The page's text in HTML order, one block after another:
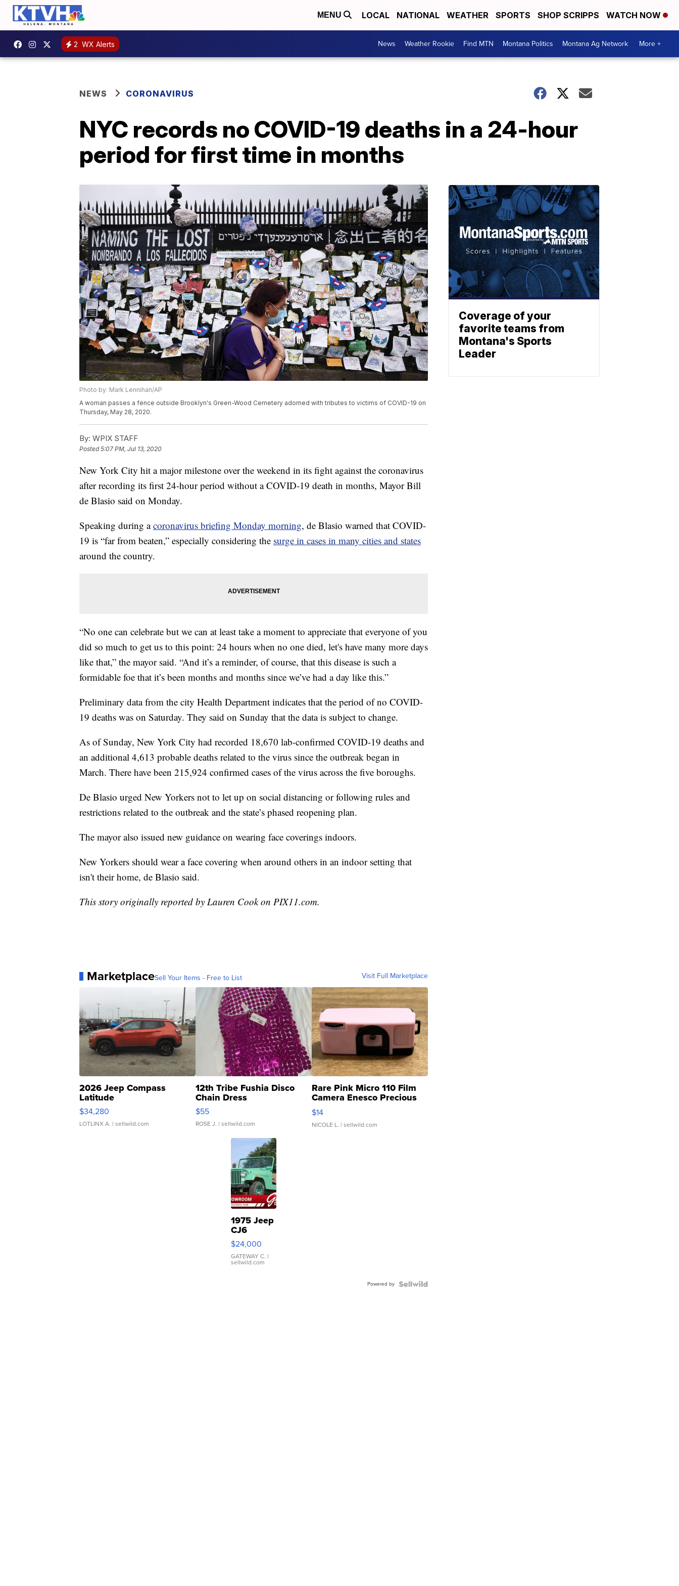
MENU LOCAL NATIONAL WEATHER SPORTS SHOP SCRIPPS WATCH NOW
2 WX Alerts News Weather Rookie Find MTN Montana Politics Montana Ag Network More +
NEWS CORONAVIRUS
NYC records no COVID-19 deaths in a 24-hour
period for first time in months
Photo by: Mark Lennihan/AP
A woman passes a fence outside Brooklyn's Green-Wood Cemetery adorned with tributes to victims of COVID-19 on
Thursday, May 28, 2020.
By: WPIX STAFF
Posted5:07 PM, Jul 13, 2020
New York City hit a major milestone over the weekend in its fight against the coronavirus
after recording its first 24-hour period without a COVID-19 death in months, Mayor Bill
de Blasio said on Monday.
Speaking during acoronavirus briefing Monday morning, de Blasio warned that COVID-
19 is “far from beaten,” especially considering the surge in cases in many cities and states
around the country.
“No one can celebrate but we can at least take a moment to appreciate that everyone of you
did so much to get us to this point: 24 hours when no one died, let's have many more days
like that,” the mayor said. “And it’s a reminder, of course, that this disease is such a
formidable foe that it’s been months and months since we’ve had a day like this.”
Preliminary data from the city Health Department indicates that the period of no COVID-
19 deaths was on Saturday. They said on Sunday that the data is subject to change.
As of Sunday, New York City had recorded 18,670 lab-confirmed COVID-19 deaths and
an additional 4,613 probable deaths related to the virus since the outbreak began in
March. There have been 215,924 confirmed cases of the virus across the five boroughs.
De Blasio urged New Yorkers not to let up on social distancing or following rules and
restrictions related to the outbreak and the state’s phased reopening plan.
The mayor also issued new guidance on wearing face coverings indoors.
New Yorkers should wear a face covering when around others in an indoor setting that
isn't their home, de Blasio said.
This story originally reported by Lauren Cook on PIX11.com.
MarketplaceSell Your Items - Free to List Visit Full Marketplace
2026 Jeep Compass
Latitude
$34,280
LOTLINX A. | sellwild.com
12th Tribe Fushia Disco
Chain Dress
$55
ROSE J. | sellwild.com
Rare Pink Micro 110 Film
Camera Enesco Precious
Moments TD4
$14
NICOLE L. | sellwild.com
1975 Jeep
CJ6
$24,000
GATEWAY C. |
sellwild.com
Powered by
Coverage of your
favorite teams from
Montana's Sports
Leader